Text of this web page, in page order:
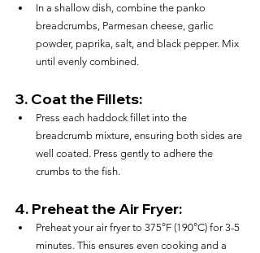
In a shallow dish, combine the panko
breadcrumbs, Parmesan cheese, garlic
powder, paprika, salt, and black pepper. Mix
until evenly combined.
3. Coat the Fillets:
Press each haddock fillet into the
breadcrumb mixture, ensuring both sides are
well coated. Press gently to adhere the
crumbs to the fish.
4. Preheat the Air Fryer:
Preheat your air fryer to 375°F (190°C) for 3-5
minutes. This ensures even cooking and a